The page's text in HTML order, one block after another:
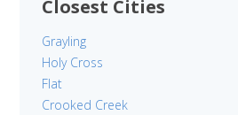
Closest Cities
Grayling
Holy Cross
Flat
Crooked Creek